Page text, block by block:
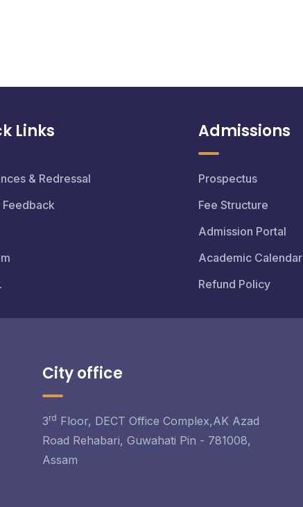
Links
& Redressal
Feedback
Admissions
Prospectus
Fee Structure
Admission Portal
Academic Calendar
Refund Policy
City office
3rd Floor, DECT Office Complex,AK Azad
Road Rehabari, Guwahati Pin - 781008,
Assam